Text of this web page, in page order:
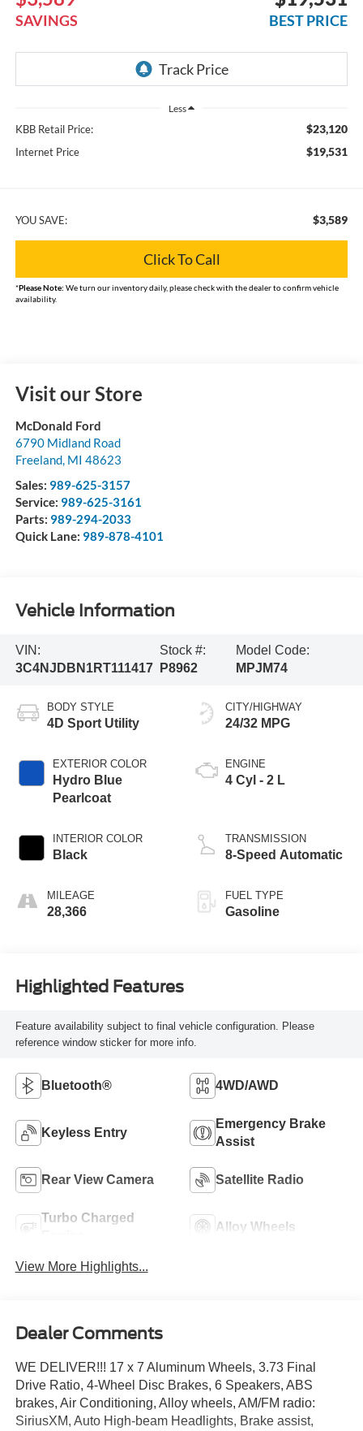
SAVINGS BEST PRICE
Less
KBB Retail Price: $23,120
Internet Price $19,531
YOU SAVE: $3,589
Click To Call
*Please Note: We turn our inventory daily, please check with the dealer to confirm vehicle
availability.
Visit our Store
McDonald Ford
6790 Midland Road
Freeland, MI 48623
Sales: 989-625-3157
Service: 989-625-3161
Parts: 989-294-2033
Quick Lane: 989-878-4101
Vehicle Information
VIN:
3C4NJDBN1RT111417
Stock #:
P8962
Model Code:
MPJM74
BODY STYLE
4D Sport Utility
EXTERIOR COLOR
Hydro Blue
Pearlcoat
INTERIOR COLOR
Black
MILEAGE
28,366
CITY/HIGHWAY
24/32 MPG
ENGINE
4 Cyl - 2 L
TRANSMISSION
8-Speed Automatic
FUEL TYPE
Gasoline
Highlighted Features
Feature availability subject to final vehicle configuration. Please
reference window sticker for more info.
Bluetooth® 4WD/AWD
Keyless Entry
Emergency Brake
Assist
Rear View Camera Satellite Radio
Turbo Charged
Alloy Wheels
View More Highlights...
Dealer Comments
WE DELIVER!!! 17 x 7 Aluminum Wheels, 3.73 Final
Drive Ratio, 4-Wheel Disc Brakes, 6 Speakers, ABS
brakes, Air Conditioning, Alloy wheels, AM/FM radio:
SiriusXM, Auto High-beam Headlights, Brake assist,